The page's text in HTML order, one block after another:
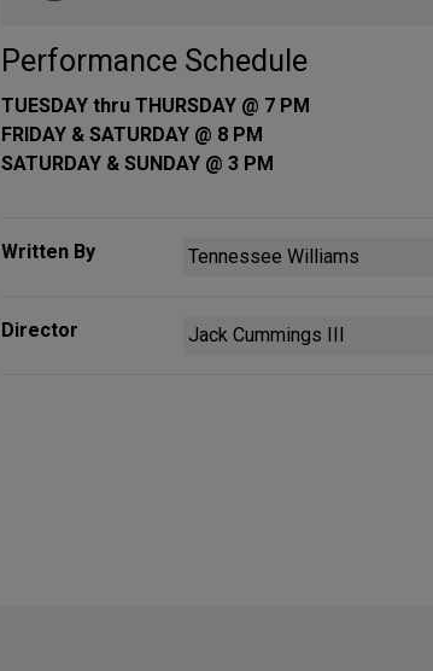
Performance Schedule
TUESDAY thru THURSDAY @ 7 PM
FRIDAY & SATURDAY @ 8 PM
SATURDAY & SUNDAY @ 3 PM
Written By Tennessee Williams
Director Jack Cummings III